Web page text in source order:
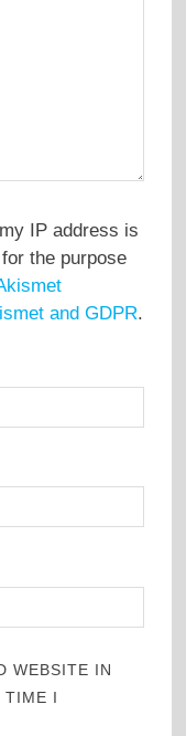
IP address is
the purpose
and GDPR.
WEBSITE IN
TIME I